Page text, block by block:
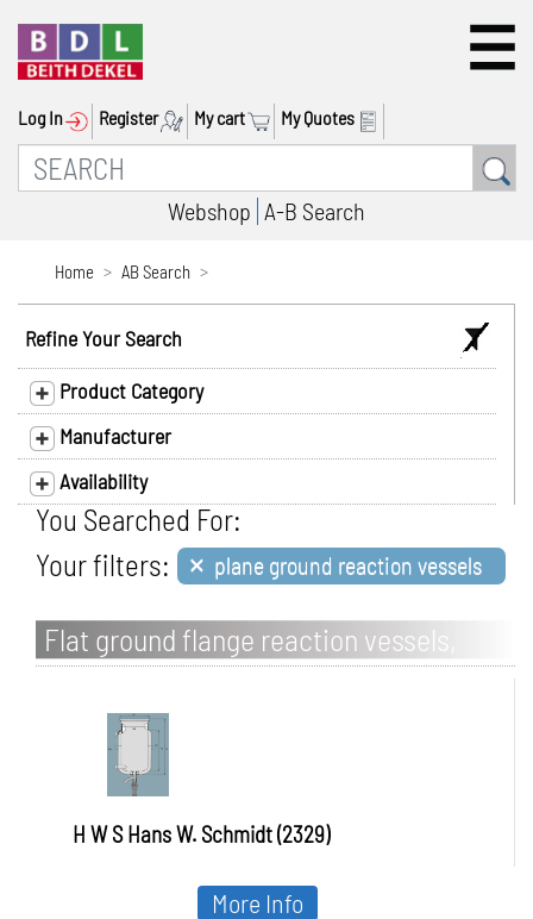
Log In Register My cart My Quotes
Webshop A-B Search
Home AB Search
Refine Your Search
Product Category
Manufacturer
Availability
You Searched For:
Your filters: × plane ground reaction vessels
Flat ground flange reaction vessels,
jacketed
H W S Hans W. Schmidt (2329)
More Info